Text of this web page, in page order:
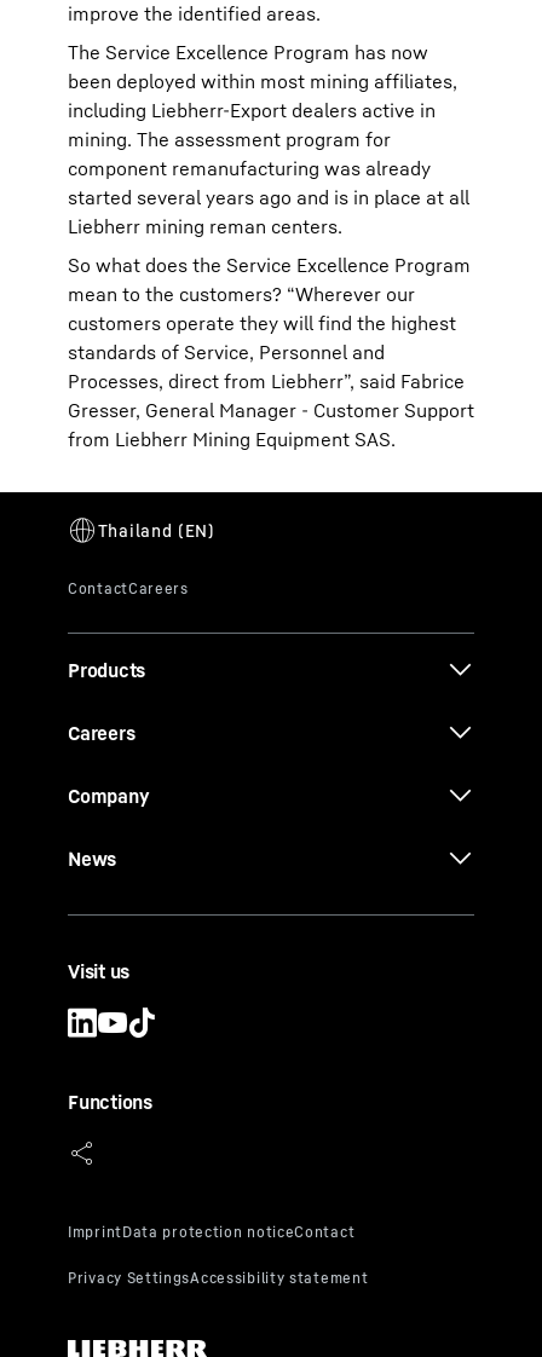
improve the identified areas.
The Service Excellence Program has now
been deployed within most mining affiliates,
including Liebherr-Export dealers active in
mining. The assessment program for
component remanufacturing was already
started several years ago and is in place at all
Liebherr mining reman centers.
So what does the Service Excellence Program
mean to the customers? “Wherever our
customers operate they will find the highest
standards of Service, Personnel and
Processes, direct from Liebherr”, said Fabrice
Gresser, General Manager - Customer Support
from Liebherr Mining Equipment SAS.
Products
Careers
Company
News
Visit us
Functions